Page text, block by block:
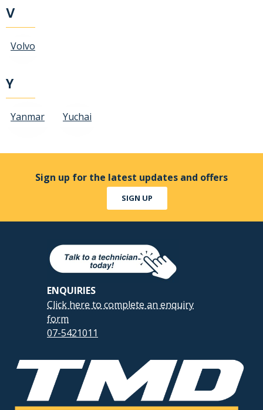
V
Volvo
Y
Yanmar Yuchai
Sign up for the latest updates and offers
SIGN UP
ENQUIRIES
Click here to complete an enquiry
form
07-5421011